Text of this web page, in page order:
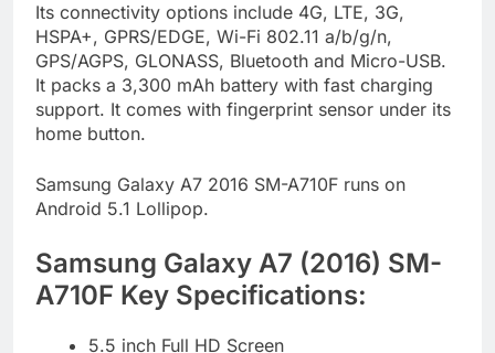
Its connectivity options include 4G, LTE, 3G,
HSPA+, GPRS/EDGE, Wi-Fi 802.11 a/b/g/n,
GPS/AGPS, GLONASS, Bluetooth and Micro-USB.
It packs a 3,300 mAh battery with fast charging
support. It comes with fingerprint sensor under its
home button.
Samsung Galaxy A7 2016 SM-A710F runs on
Android 5.1 Lollipop.
Samsung Galaxy A7 (2016) SM-
A710F Key Specifications:
5.5 inch Full HD Screen